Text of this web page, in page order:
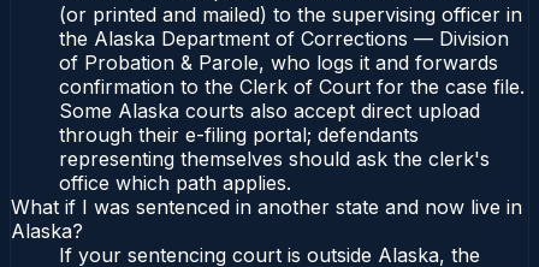
(or printed and mailed) to the supervising officer in
the Alaska Department of Corrections — Division
of Probation & Parole, who logs it and forwards
confirmation to the Clerk of Court for the case file.
Some Alaska courts also accept direct upload
through their e-filing portal; defendants
representing themselves should ask the clerk's
office which path applies.
What if I was sentenced in another state and now live in
Alaska?
If your sentencing court is outside Alaska, the